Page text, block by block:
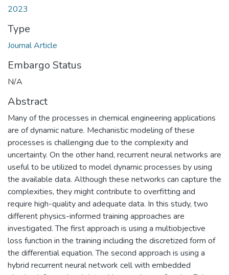
2023
Type
Journal Article
Embargo Status
N/A
Abstract
Many of the processes in chemical engineering applications
are of dynamic nature. Mechanistic modeling of these
processes is challenging due to the complexity and
uncertainty. On the other hand, recurrent neural networks are
useful to be utilized to model dynamic processes by using
the available data. Although these networks can capture the
complexities, they might contribute to overfitting and
require high-quality and adequate data. In this study, two
different physics-informed training approaches are
investigated. The first approach is using a multiobjective
loss function in the training including the discretized form of
the differential equation. The second approach is using a
hybrid recurrent neural network cell with embedded